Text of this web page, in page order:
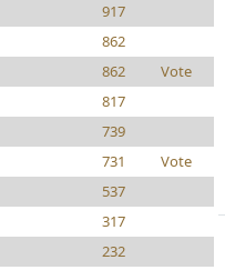
917
862
862
Vote
817
739
731
Vote
537
317
232